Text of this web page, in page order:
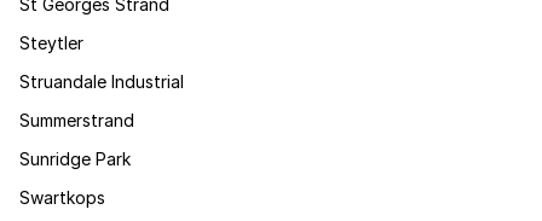
St Georges Strand
Steytler
Struandale Industrial
Summerstrand
Sunridge Park
Swartkops